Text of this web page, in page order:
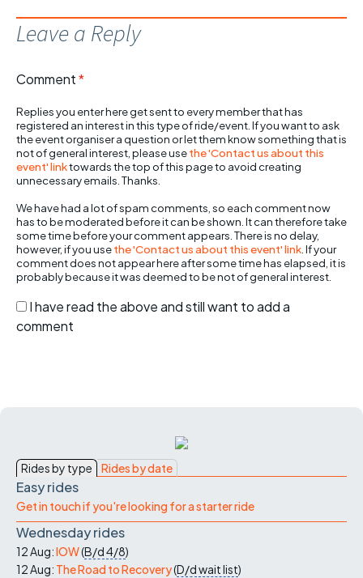
Leave a Reply
Comment*
Replies you enter here get sent to every member that has
registered an interest in this type of ride/event. If you want to ask
the event organiser a question or let them know something that is
not of general interest, please usethe 'Contact us about this
event' linktowards the top of this page to avoid creating
unnecessary emails. Thanks.
We have had a lot of spam comments, so each comment now
has to be moderated before it can be shown. It can therefore take
some time before your comment appears. There is no delay,
however, if you usethe 'Contact us about this event' link. If your
comment does not appear here after some time has elapsed, it is
probably because it was deemed to be not of general interest.
I have read the above and still want to add a
comment
Rides by type Rides by date
Easy rides
Get in touch if you're looking for a starter ride
Wednesday rides
12 Aug:IOW(B/d4/8)
12 Aug: The Road to Recovery(D/dwait list)